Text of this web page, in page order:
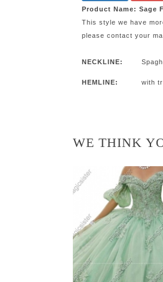
Product Name: Sage
This style we have
please contact your
NECKLINE:
HEMLINE: with
WE THINK